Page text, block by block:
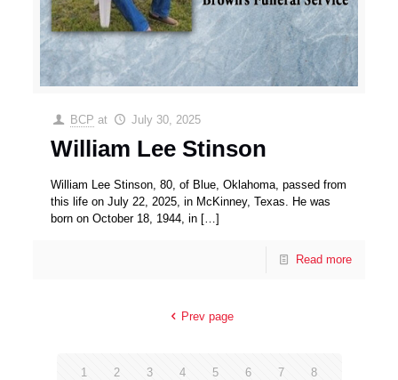
BCP at July 30, 2025
William Lee Stinson
William Lee Stinson, 80, of Blue, Oklahoma, passed from
this life on July 22, 2025, in McKinney, Texas. He was
born on October 18, 1944, in […]
Read more
Prev page
1 2 3 4 5 6 7 8